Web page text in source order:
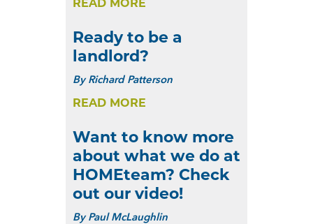
READ MORE
Ready to be a
landlord?
ByRichard Patterson
READ MORE
Want to know more
about what we do at
HOMEteam? Check
out our video!
ByPaul McLaughlin